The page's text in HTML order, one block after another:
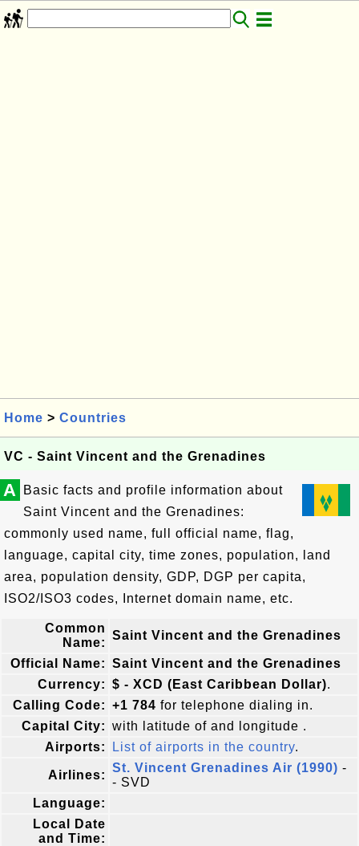
Home > Countries
VC - Saint Vincent and the Grenadines
A
Basic facts and profile information about
Saint Vincent and the Grenadines:
commonly used name, full official name, flag,
language, capital city, time zones, population, land
area, population density, GDP, DGP per capita,
ISO2/ISO3 codes, Internet domain name, etc.
Common
Name:
Saint Vincent and the Grenadines
Official Name: Saint Vincent and the Grenadines
Currency: $ - XCD (East Caribbean Dollar).
Calling Code: +1 784 for telephone dialing in.
Capital City: with latitude of and longitude .
Airports:
List of airports in the country.
Airlines:
St. Vincent Grenadines Air (1990) -
- SVD
Language:
Local Date
and Time: